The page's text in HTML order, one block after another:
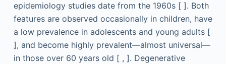
epidemiology studies date from the 1960s [ ]. Both
features are observed occasionally in children, have
a low prevalence in adolescents and young adults [
], and become highly prevalent—almost universal—
in those over 60 years old [ , ]. Degenerative